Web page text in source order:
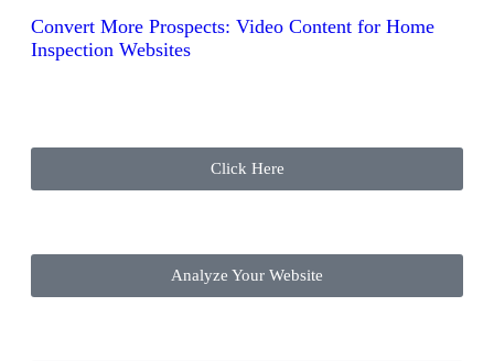
Convert More Prospects: Video Content for Home
Inspection Websites
Click Here
Analyze Your Website